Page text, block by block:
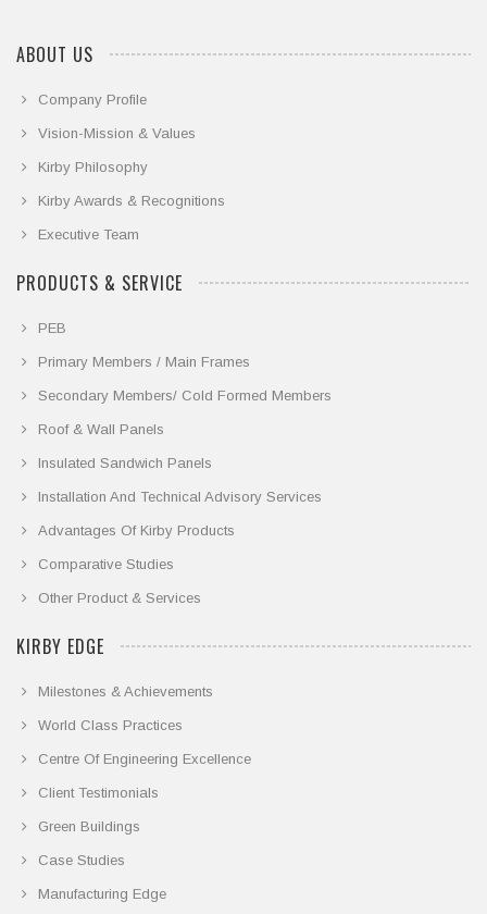
ABOUT US
Company Profile
Vision-Mission & Values
Kirby Philosophy
Kirby Awards & Recognitions
Executive Team
PRODUCTS & SERVICE
PEB
Primary Members / Main Frames
Secondary Members/ Cold Formed Members
Roof & Wall Panels
Insulated Sandwich Panels
Installation And Technical Advisory Services
Advantages Of Kirby Products
Comparative Studies
Other Product & Services
KIRBY EDGE
Milestones & Achievements
World Class Practices
Centre Of Engineering Excellence
Client Testimonials
Green Buildings
Case Studies
Manufacturing Edge